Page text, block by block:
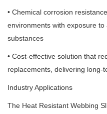
• Chemical corrosion
environments with exposure
substances
• Cost-effective solution that
replacements, delivering long-
Industry Applications
The Heat Resistant Webbing